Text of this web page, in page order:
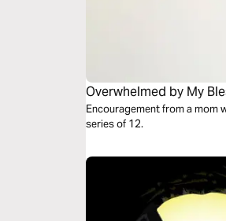
Overwhelmed by My
Encouragement from a mom
series of 12.